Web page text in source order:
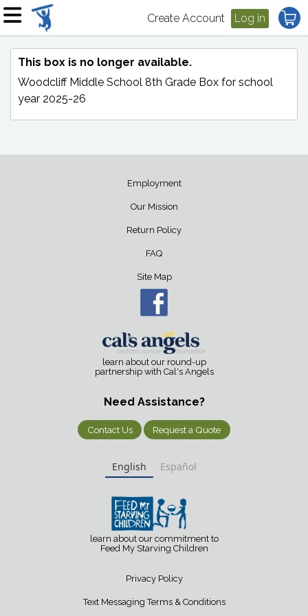
Create Account Log in
This box is no longer available.
Woodcliff Middle School 8th Grade Box for school
year 2025-26
Employment
Our Mission
Return Policy
FAQ
Site Map
learn about our round-up
partnership with Cal's Angels
Need Assistance?
Contact Us Request a Quote
English Español
learn about our commitment to
Feed My Starving Children
Privacy Policy
Text Messaging Terms & Conditions